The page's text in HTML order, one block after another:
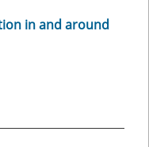
in and around